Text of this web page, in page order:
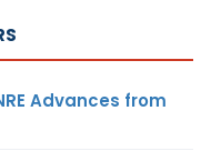
Advances from